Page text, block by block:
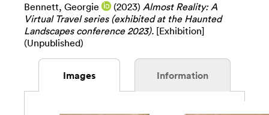
Bennett, Georgie (2023) Almost Reality: A
Virtual Travel series (exhibited at the Haunted
Landscapes conference 2023). [Exhibition]
(Unpublished)
Images Information